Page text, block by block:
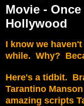
Movie -
Hollywood
I know we
while. Why?
Here's a tidbit.
Tarantino
amazing scripts